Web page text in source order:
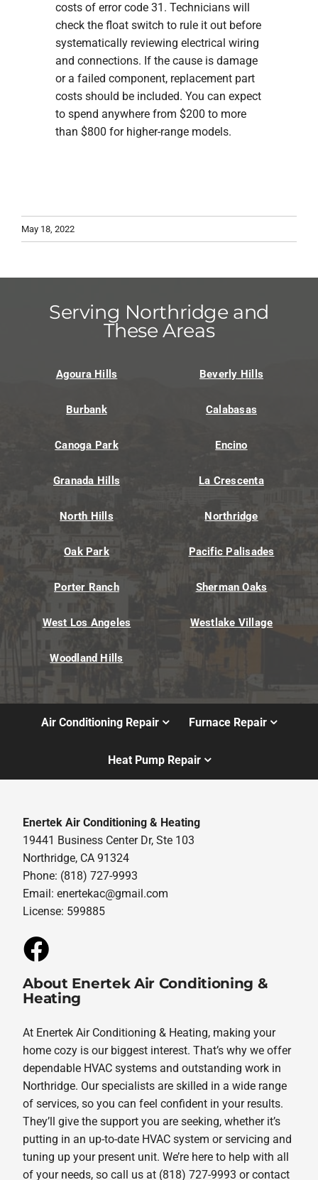
costs of error code 31. Technicians will
check the float switch to rule it out before
systematically reviewing electrical wiring
and connections. If the cause is damage
or a failed component, replacement part
costs should be included. You can expect
to spend anywhere from $200 to more
than $800 for higher-range models.
May 18, 2022
Serving Northridge and
These Areas
Agoura Hills Beverly Hills
Burbank Calabasas
Canoga Park Encino
Granada Hills La Crescenta
North Hills Northridge
Oak Park Pacific Palisades
Porter Ranch Sherman Oaks
West Los Angeles Westlake Village
Woodland Hills
Air Conditioning Repair Furnace Repair
Heat Pump Repair
Enertek Air Conditioning & Heating
19441 Business Center Dr, Ste 103
Northridge, CA 91324
Phone: (818) 727-9993
Email:enertekac@gmail.com
License: 599885
About Enertek Air Conditioning &
Heating
At Enertek Air Conditioning & Heating, making your
home cozy is our biggest interest. That’s why we offer
dependable HVAC systems and outstanding work in
Northridge. Our specialists are skilled in a wide range
of services, so you can feel confident in your results.
They’ll give the support you are seeking, whether it’s
putting in an up-to-date HVAC system or servicing and
tuning up your present unit. We’re here to help with all
of your needs, so call us at (818) 727-9993 or contact